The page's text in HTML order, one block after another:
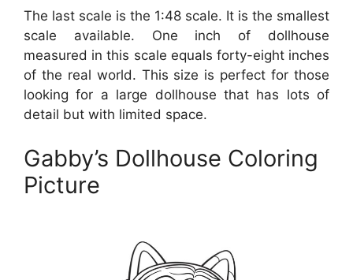
The last scale is the 1:48 scale. It is the smallest
scale available. One inch of dollhouse
measured in this scale equals forty-eight inches
of the real world. This size is perfect for those
looking for a large dollhouse that has lots of
detail but with limited space.
Gabby’s Dollhouse Coloring
Picture